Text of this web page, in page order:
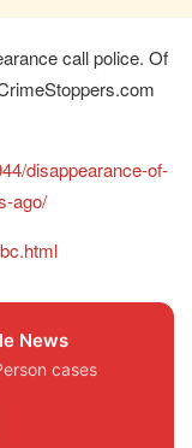
call police. Of
disappearance-of-
ago/
News
cases